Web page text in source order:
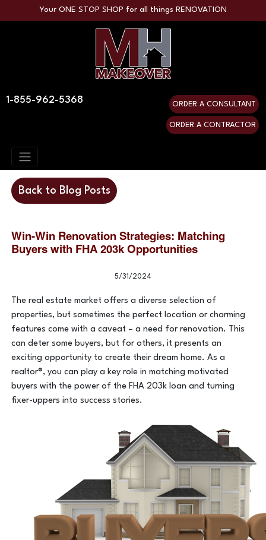
Your ONE STOP SHOP for all things RENOVATION
1-855-962-5368 ORDER A CONSULTANT
ORDER A CONTRACTOR
Back to Blog Posts
Win-Win Renovation Strategies: Matching
Buyers with FHA 203k Opportunities
5/31/2024
The real estate market offers a diverse selection of
properties, but sometimes the perfect location or charming
features come with a caveat – a need for renovation. This
can deter some buyers, but for others, it presents an
exciting opportunity to create their dream home. As a
realtor®, you can play a key role in matching motivated
buyers with the power of the FHA 203k loan and turning
fixer-uppers into success stories.